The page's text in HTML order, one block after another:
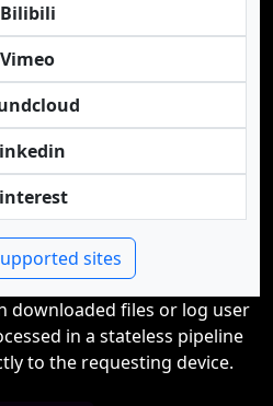
Bilibili
Vimeo
sites
downloaded files or log user
in a stateless pipeline
to the requesting device.